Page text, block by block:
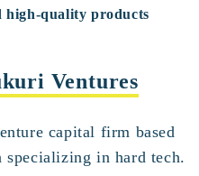
high-quality products
Ventures
capital firm based
specializing in hard tech.